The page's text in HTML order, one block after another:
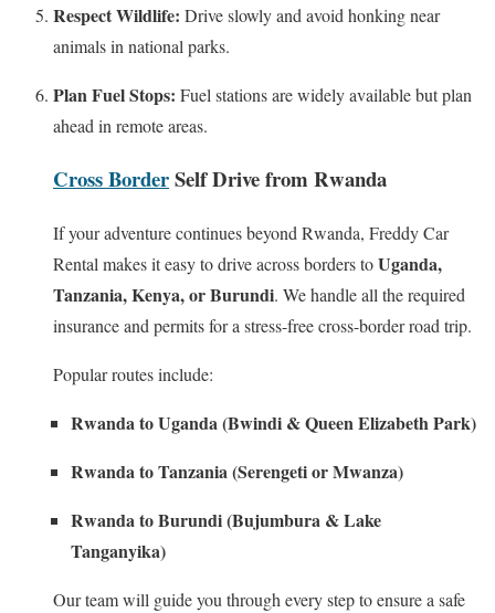
Respect Wildlife: Drive slowly and avoid honking near
animals in national parks.
Plan Fuel Stops: Fuel stations are widely available but plan
ahead in remote areas.
Cross BorderSelf Drive from Rwanda
If your adventure continues beyond Rwanda, Freddy Car
Rental makes it easy to drive across borders toUganda,
Tanzania, Kenya, or Burundi. We handle all the required
insurance and permits for a stress-free cross-border road trip.
Popular routes include:
Rwanda to Uganda (Bwindi & Queen Elizabeth Park)
Rwanda to Tanzania (Serengeti or Mwanza)
Rwanda to Burundi (Bujumbura & Lake
Tanganyika)
Our team will guide you through every step to ensure a safe